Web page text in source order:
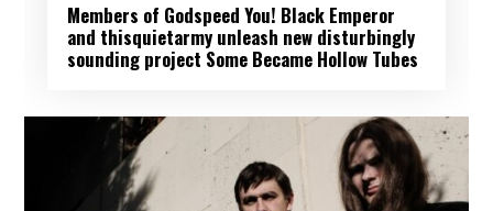
Members of Godspeed You! Black Emperor
and thisquietarmy unleash new disturbingly
sounding project Some Became Hollow Tubes